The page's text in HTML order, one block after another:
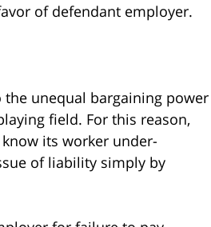
of defendant employer.
the unequal bargaining power
field. For this reason,
its worker under-
of liability simply by